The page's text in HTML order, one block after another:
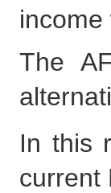
The
In this
current